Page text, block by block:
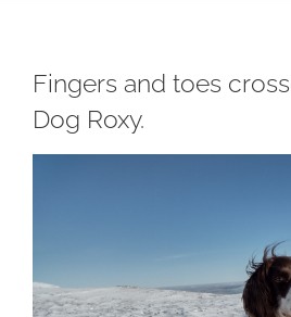
Fingers and toes
Dog Roxy.